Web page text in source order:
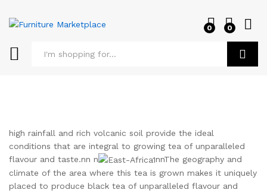
0 0
high rainfall and rich volcanic soil provide the ideal
conditions that are integral to growing tea of unparalleled
flavour and taste.nn n
nnThe geography and
climate of the area where this tea is grown makes it uniquely
placed to produce black tea of unparalleled flavour and